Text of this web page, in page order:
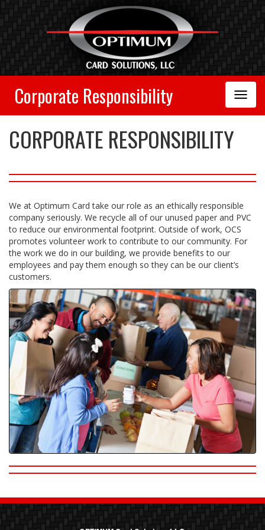
Corporate Responsibility
Toggle
Navigation
CORPORATE RESPONSIBILITY
We at Optimum Card take our role as an ethically responsible
company seriously. We recycle all of our unused paper and PVC
to reduce our environmental footprint. Outside of work, OCS
promotes volunteer work to contribute to our community. For
the work we do in our building, we provide benefits to our
employees and pay them enough so they can be our client’s
customers.